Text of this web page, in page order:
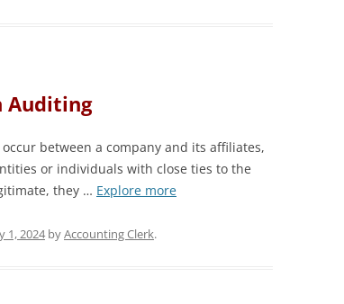
Auditing
between a company and its affiliates,
or individuals with close ties to the
they … Explore more
1, 2024byAccounting Clerk.